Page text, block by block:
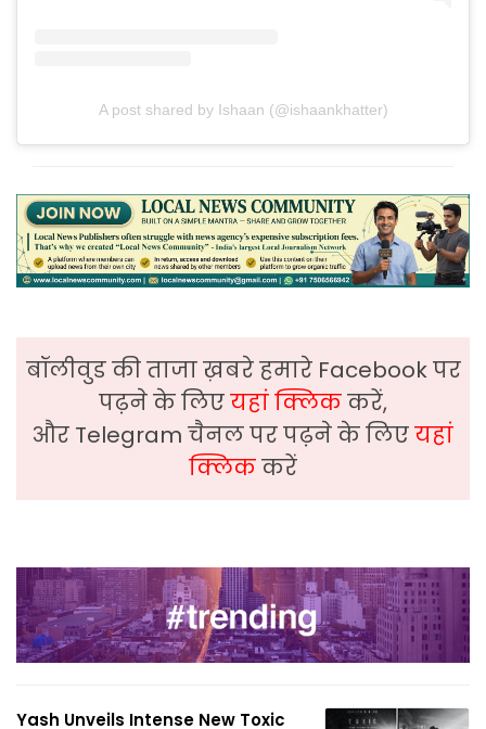
A post shared by Ishaan (@ishaankhatter)
बॉलीवुड की ताजा ख़बरे हमारे Facebook पर
पढ़ने के लिएयहां क्लिककरें,
और Telegram चैनल पर पढ़ने के लिएयहां
क्लिककरें
Yash Unveils Intense New Toxic